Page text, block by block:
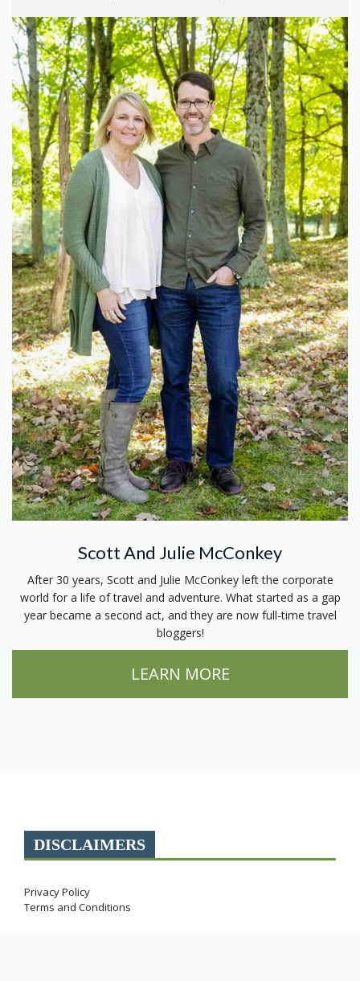
Scott And Julie McConkey
After 30 years, Scott and Julie McConkey left the corporate
world for a life of travel and adventure. What started as a gap
year became a second act, and they are now full-time travel
bloggers!
LEARN MORE
DISCLAIMERS
Privacy Policy
Terms and Conditions